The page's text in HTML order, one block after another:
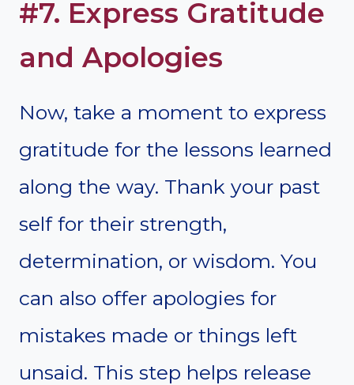
#7. Express Gratitude
and Apologies
Now, take a moment to express
gratitude for the lessons learned
along the way. Thank your past
self for their strength,
determination, or wisdom. You
can also offer apologies for
mistakes made or things left
unsaid. This step helps release